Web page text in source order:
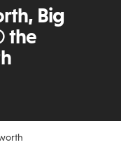
Big
the